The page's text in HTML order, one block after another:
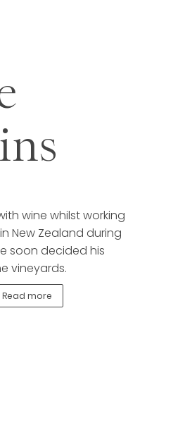
wine whilst working
New Zealand during
soon decided his
vineyards.
Read more